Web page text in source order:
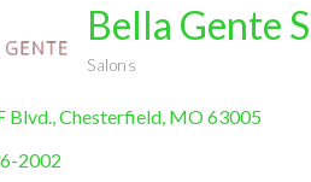
Bella Gente
Salons
Blvd. Chesterfield MO63005
2002